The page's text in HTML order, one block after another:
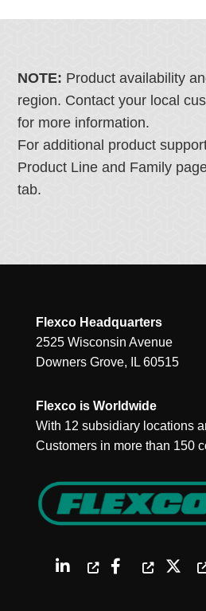
NOTE: Product availability
region. Contact your local
for more information.
For additional product
Product Line and Family
tab.
Flexco Headquarters
2525 Wisconsin Avenue
Downers Grove, IL 60515
Flexco is Worldwide
With 12 subsidiary locations
Customers in more than 150